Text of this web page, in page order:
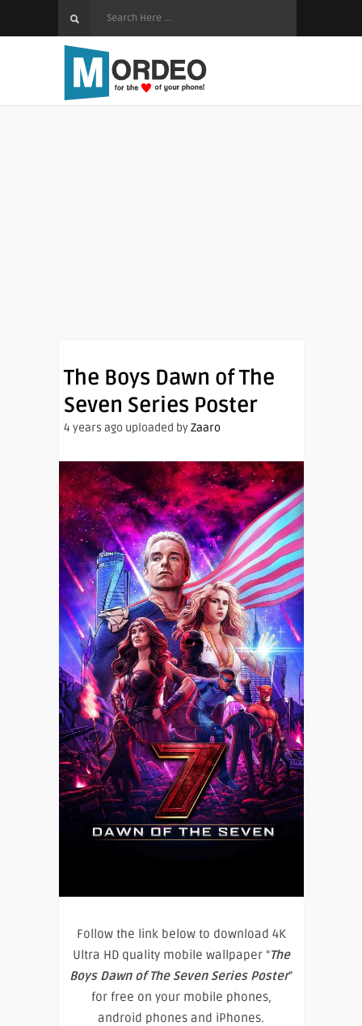
The Boys Dawn of The
Seven Series Poster
4 years ago uploaded byZaaro
Follow the link below to download 4K
Ultra HD quality mobile wallpaper “The
Boys Dawn of The Seven Series Poster”
for free on your mobile phones,
android phones and iPhones.